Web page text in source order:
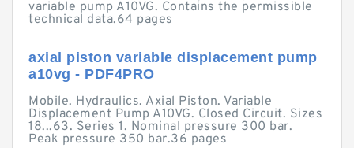
variable pump A10VG. Contains the permissible
technical data.64 pages
axial piston variable displacement pump
a10vg - PDF4PRO
Mobile. Hydraulics. Axial Piston. Variable
Displacement Pump A10VG. Closed Circuit. Sizes
18...63. Series 1. Nominal pressure 300 bar.
Peak pressure 350 bar.36 pages